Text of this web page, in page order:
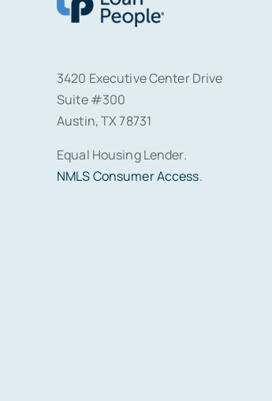
3420 Executive Center Drive
Suite #300
Austin, TX 78731
Equal Housing Lender.
NMLS Consumer Access.